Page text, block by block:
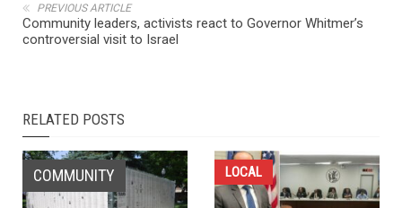
PREVIOUS ARTICLE
Community leaders, activists react to Governor Whitmer’s
controversial visit to Israel
RELATED POSTS
COMMUNITY LOCAL